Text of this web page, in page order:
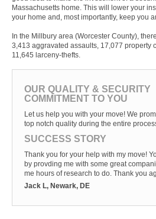
Massachusetts home. This will lower your
your home and, most importantly, keep you
In the Millbury area (Worcester County),
3,413 aggravated assaults, 17,077 property
11,645 larceny-thefts.
OUR QUALITY & SECURITY
COMMITMENT TO YOU
Let us help you with your move! We
top notch quality during the entire
SUCCESS STORY
Thank you for your help with my move!
by provding me with some great
me hours of research to do. Thank you
Jack L, Newark, DE